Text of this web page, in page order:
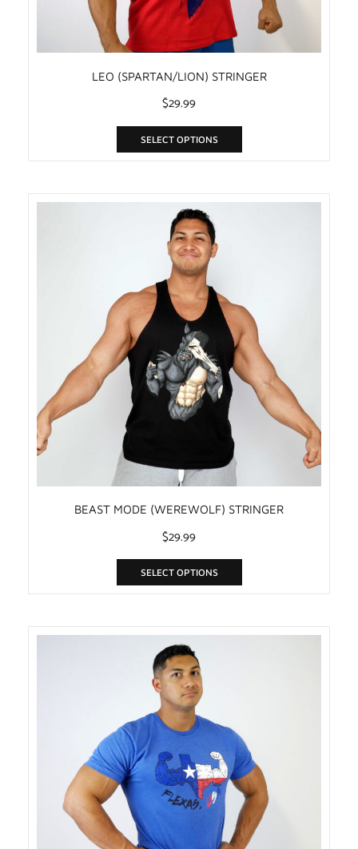
LEO (SPARTAN/LION) STRINGER
$29.99
SELECT OPTIONS
BEAST MODE (WEREWOLF) STRINGER
$29.99
SELECT OPTIONS